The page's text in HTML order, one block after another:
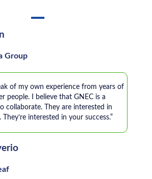
Group
of my own experience from years of
people. I believe that GNEC is a
collaborate. They are interested in
interested in your success.”